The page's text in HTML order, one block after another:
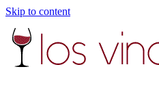
Skip to content